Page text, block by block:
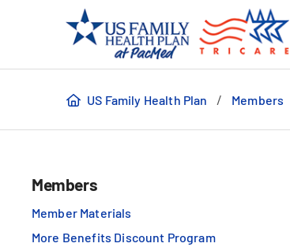
US Family Health Plan / Members
Members
Member Materials
More Benefits Discount Program